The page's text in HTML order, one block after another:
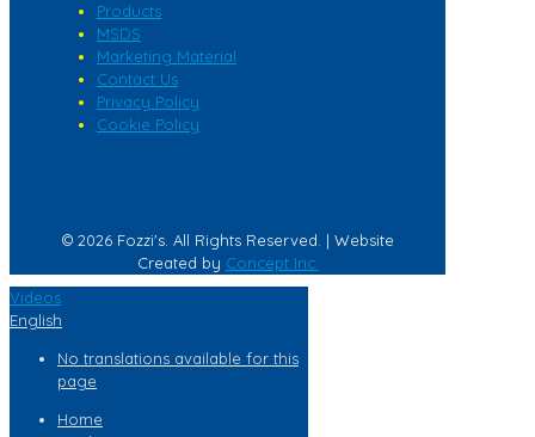
Products
MSDS
Marketing Material
Contact Us
Privacy Policy
Cookie Policy
© 2026 Fozzi's. All Rights Reserved. | Website
Created by Concept Inc.
Videos
English
No translations available for this
page
Home